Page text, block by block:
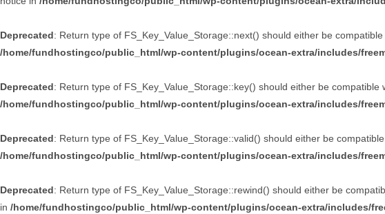
Deprecated: Return type of FS_Key_Value_Storage::next() should either be
/home/fundhostingco/public_html/wp-content/plugins/ocean-extra/includes/
Deprecated: Return type of FS_Key_Value_Storage::key() should either be
/home/fundhostingco/public_html/wp-content/plugins/ocean-extra/includes/
Deprecated: Return type of FS_Key_Value_Storage::valid() should either be
/home/fundhostingco/public_html/wp-content/plugins/ocean-extra/includes/
Deprecated: Return type of FS_Key_Value_Storage::rewind() should either be
in /home/fundhostingco/public_html/wp-content/plugins/ocean-extra/includes/